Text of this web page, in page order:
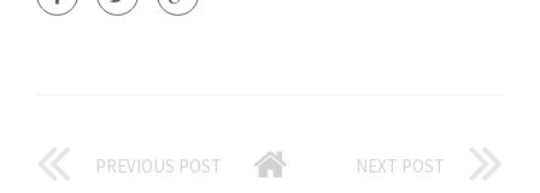
PREVIOUS POST NEXT POST